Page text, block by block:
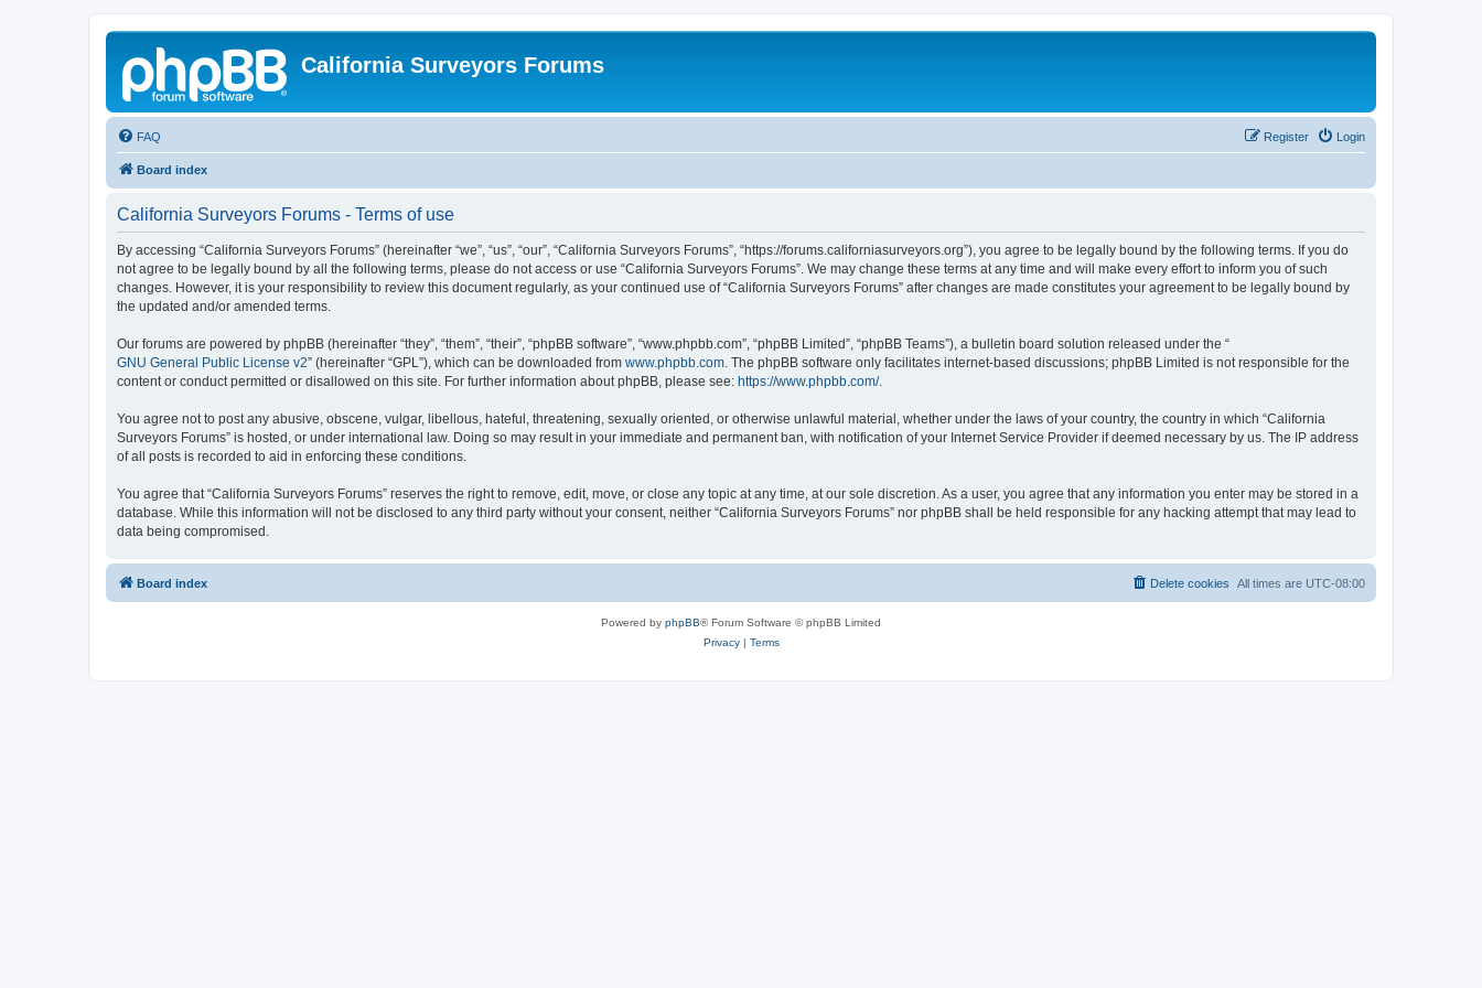
California Surveyors Forums
FAQ Login
Register
Board index
California Surveyors Forums - Terms of use
By accessing “California Surveyors Forums” (hereinafter “we”, “us”, “our”, “California Surveyors Forums”, “https://forums.californiasurveyors.org”), you agree to be legally bound by the following terms. If you do
not agree to be legally bound by all the following terms, please do not access or use “California Surveyors Forums”. We may change these terms at any time and will make every effort to inform you of such
changes. However, it is your responsibility to review this document regularly, as your continued use of “California Surveyors Forums” after changes are made constitutes your agreement to be legally bound by
the updated and/or amended terms.
Our forums are powered by phpBB (hereinafter “they”, “them”, “their”, “phpBB software”, “www.phpbb.com”, “phpBB Limited”, “phpBB Teams”), a bulletin board solution released under the “
GNU General Public License v2” (hereinafter “GPL”), which can be downloaded from www.phpbb.com. The phpBB software only facilitates internet-based discussions; phpBB Limited is not responsible for the
content or conduct permitted or disallowed on this site. For further information about phpBB, please see: https://www.phpbb.com/.
You agree not to post any abusive, obscene, vulgar, libellous, hateful, threatening, sexually oriented, or otherwise unlawful material, whether under the laws of your country, the country in which “California
Surveyors Forums” is hosted, or under international law. Doing so may result in your immediate and permanent ban, with notification of your Internet Service Provider if deemed necessary by us. The IP address
of all posts is recorded to aid in enforcing these conditions.
You agree that “California Surveyors Forums” reserves the right to remove, edit, move, or close any topic at any time, at our sole discretion. As a user, you agree that any information you enter may be stored in a
database. While this information will not be disclosed to any third party without your consent, neither “California Surveyors Forums” nor phpBB shall be held responsible for any hacking attempt that may lead to
data being compromised.
Board index All times are UTC-08:00
Delete cookies
Powered by phpBB® Forum Software © phpBB Limited
Privacy| Terms